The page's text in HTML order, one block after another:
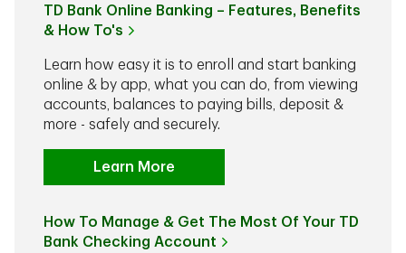
TD Bank Online Banking – Features, Benefits
& How To's
Learn how easy it is to enroll and start banking
online & by app, what you can do, from viewing
accounts, balances to paying bills, deposit &
more - safely and securely.
Learn More
How To Manage & Get The Most Of Your TD
Bank Checking Account